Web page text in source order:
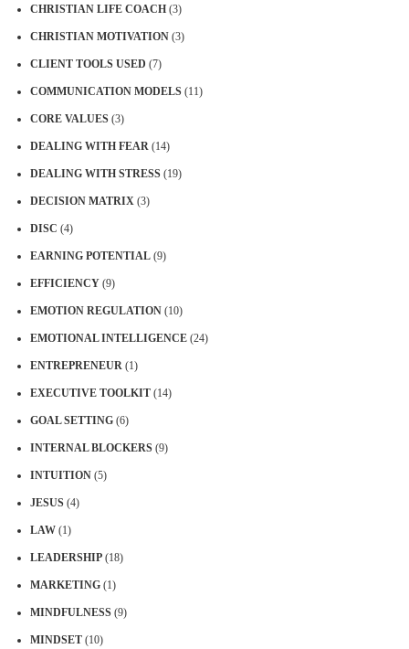
CHRISTIAN LIFE COACH (3)
CHRISTIAN MOTIVATION (3)
CLIENT TOOLS USED (7)
COMMUNICATION MODELS (11)
CORE VALUES (3)
DEALING WITH FEAR (14)
DEALING WITH STRESS (19)
DECISION MATRIX (3)
DISC (4)
EARNING POTENTIAL (9)
EFFICIENCY (9)
EMOTION REGULATION (10)
EMOTIONAL INTELLIGENCE (24)
ENTREPRENEUR (1)
EXECUTIVE TOOLKIT (14)
GOAL SETTING (6)
INTERNAL BLOCKERS (9)
INTUITION (5)
JESUS (4)
LAW (1)
LEADERSHIP (18)
MARKETING (1)
MINDFULNESS (9)
MINDSET (10)